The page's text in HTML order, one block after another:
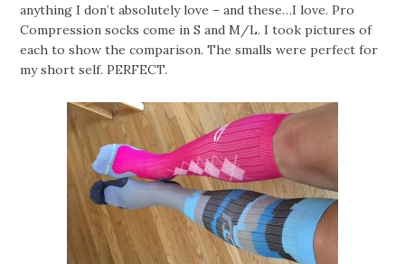
anything I don’t absolutely love – and these…I love. Pro
Compression socks come in S and M/L. I took pictures of
each to show the comparison. The smalls were perfect for
my short self. PERFECT.